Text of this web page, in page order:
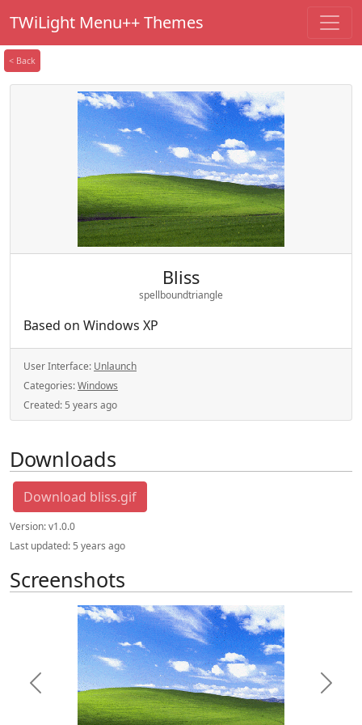
TWiLight Menu++ Themes
< Back
Bliss
spellboundtriangle
Based on Windows XP
User Interface: Unlaunch
Categories:Windows
Created: 5 years ago
Downloads
Download bliss.gif
Version:v1.0.0
Last updated: 5 years ago
Screenshots
Previous Next